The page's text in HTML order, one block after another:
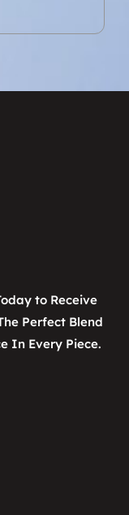
to Receive
Perfect Blend
In Every Piece.